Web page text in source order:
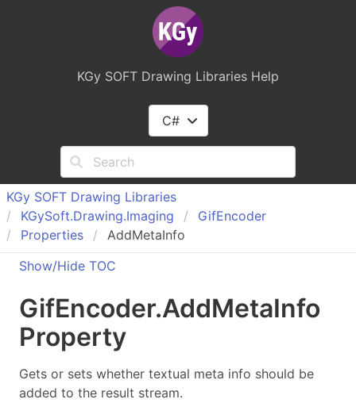
KGy SOFT Drawing Libraries Help
C#
KGy SOFT Drawing Libraries
KGySoft.Drawing.Imaging GifEncoder
Properties
AddMetaInfo
Show/Hide TOC
GifEncoder.AddMetaInfo
Property
Gets or sets whether textual meta info should be
added to the result stream.